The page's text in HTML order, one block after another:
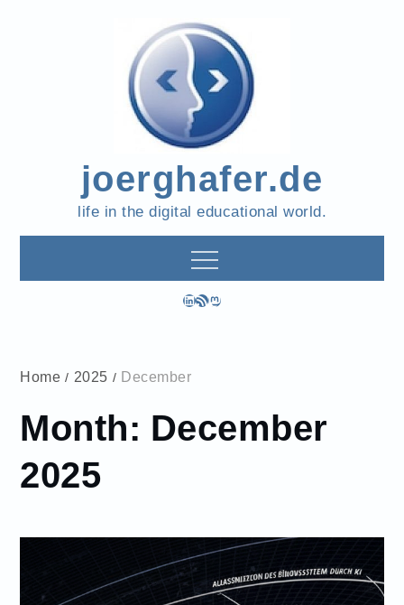
joerghafer.de
life in the digital educational world.
LinkedIn
RSS FeedMastodon
Home 2025 December
Month: December
2025